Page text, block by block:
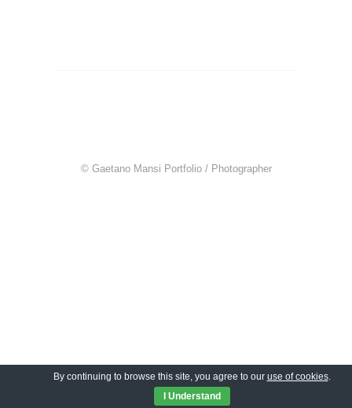
© Gaetano Mansi Portfolio / Photographer
By continuing to browse this site, you agree to our use of cookies.
I Understand